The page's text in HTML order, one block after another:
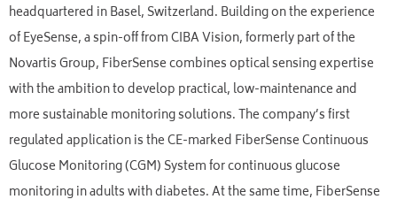
headquartered in Basel, Switzerland. Building on the experience
of EyeSense, a spin-off from CIBA Vision, formerly part of the
Novartis Group, FiberSense combines optical sensing expertise
with the ambition to develop practical, low-maintenance and
more sustainable monitoring solutions. The company’s first
regulated application is the CE-marked FiberSense Continuous
Glucose Monitoring (CGM) System for continuous glucose
monitoring in adults with diabetes. At the same time, FiberSense